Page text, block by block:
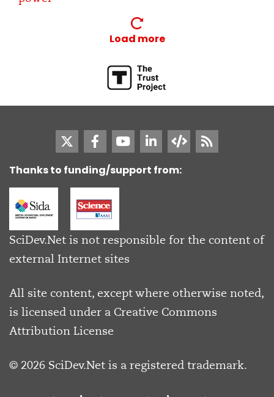
Load more
Thanks to funding/support from:
SciDev.Net is not responsible for the content of
external Internet sites
All site content, except where otherwise noted,
is licensed under a Creative Commons
Attribution License
© 2026 SciDev.Net is a registered trademark.